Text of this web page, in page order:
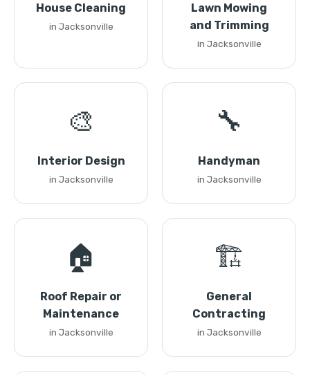
House Cleaning
in Jacksonville
Lawn Mowing
and Trimming
in Jacksonville
🎨
Interior Design
in Jacksonville
🔧
Handyman
in Jacksonville
🏠
Roof Repair or
Maintenance
in Jacksonville
🏗️
General
Contracting
in Jacksonville